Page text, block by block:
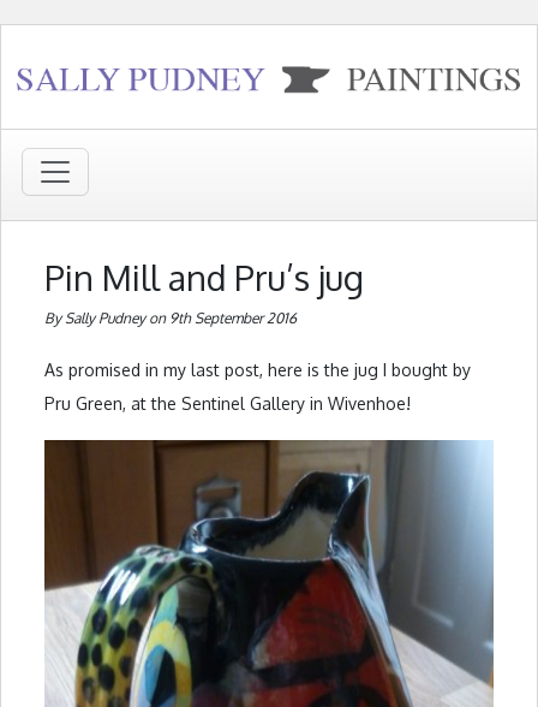
Pin Mill and Pru’s jug
By Sally Pudney on 9th September 2016
As promised in my last post, here is the jug I bought by
Pru Green, at the Sentinel Gallery in Wivenhoe!